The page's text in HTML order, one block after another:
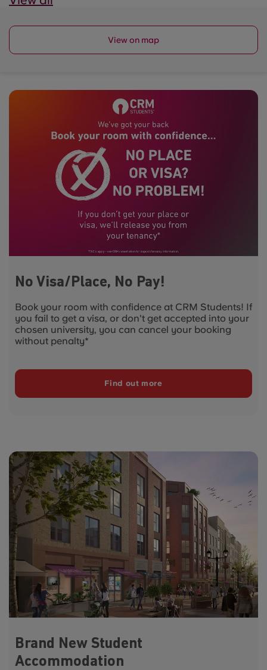
View on map
No Visa/Place, No Pay!
Book your room with confidence at CRM Students! If
you fail to get a visa, or don't get accepted into your
chosen university, you can cancel your booking
without penalty*
Find out more
Brand New Student
Accommodation